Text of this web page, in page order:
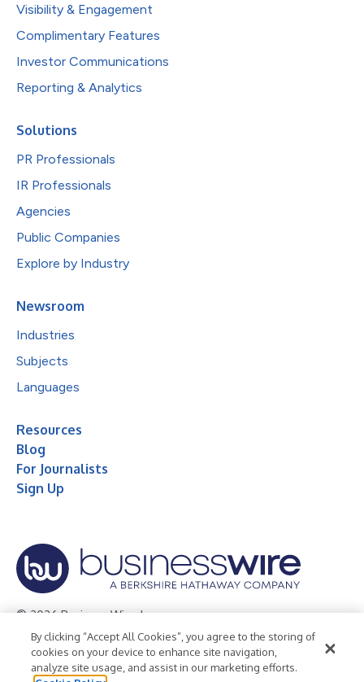
Visibility & Engagement
Complimentary Features
Investor Communications
Reporting & Analytics
Solutions
PR Professionals
IR Professionals
Agencies
Public Companies
Explore by Industry
Newsroom
Industries
Subjects
Languages
Resources
Blog
For Journalists
Sign Up
© 2026 Business Wire, Inc.
Privacy Policy Cookie Policy
Accessibility Statement
Terms of Use
Legal
By clicking “Accept All Cookies”, you agree to the storing of
cookies on your device to enhance site navigation,
analyze site usage, and assist in our marketing efforts.